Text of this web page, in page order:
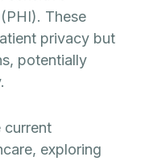
These
privacy but
potentially
current
exploring